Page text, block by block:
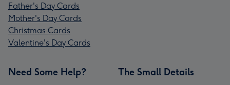
Father's Day Cards
Mother's Day Cards
Christmas Cards
Valentine's Day Cards
Need Some Help? The Small Details